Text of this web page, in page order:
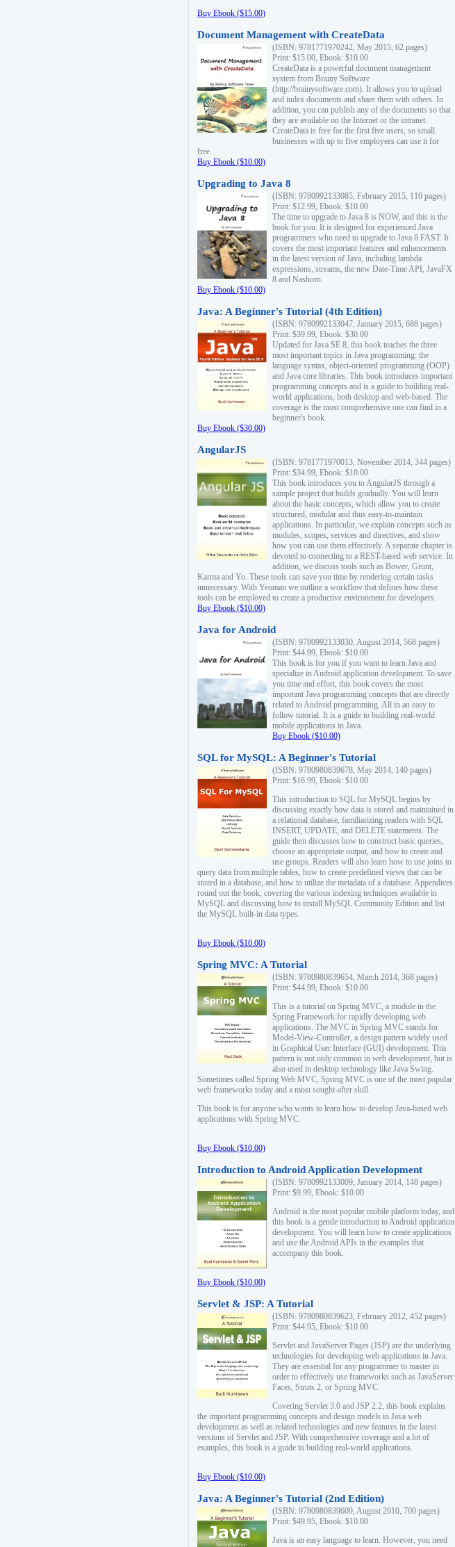
Buy Ebook ($15.00)
Document Management with CreateData
(ISBN: 9781771970242, May 2015, 62 pages)
Print: $15.00, Ebook: $10.00
CreateData is a powerful document management
system from Brainy Software
(http://brainysoftware.com). It allows you to upload
and index documents and share them with others. In
addition, you can publish any of the documents so that
they are available on the Internet or the intranet.
CreateData is free for the first five users, so small
businesses with up to five employees can use it for
free.
Buy Ebook ($10.00)
Upgrading to Java 8
(ISBN: 9780992133085, February 2015, 110 pages)
Print: $12.99, Ebook: $10.00
The time to upgrade to Java 8 is NOW, and this is the
book for you. It is designed for experienced Java
programmers who need to upgrade to Java 8 FAST. It
covers the most important features and enhancements
in the latest version of Java, including lambda
expressions, streams, the new Date-Time API, JavaFX
8 and Nashorn.
Buy Ebook ($10.00)
Java: A Beginner's Tutorial (4th Edition)
(ISBN: 9780992133047, January 2015, 688 pages)
Print: $39.99, Ebook: $30.00
Updated for Java SE 8, this book teaches the three
most important topics in Java programming: the
language syntax, object-oriented programming (OOP)
and Java core libraries. This book introduces important
programming concepts and is a guide to building real-
world applications, both desktop and web-based. The
coverage is the most comprehensive one can find in a
beginner's book.
Buy Ebook ($30.00)
AngularJS
(ISBN: 9781771970013, November 2014, 344 pages)
Print: $34.99, Ebook: $10.00
This book introduces you to AngularJS through a
sample project that builds gradually. You will learn
about the basic concepts, which allow you to create
structured, modular and thus easy-to-maintain
applications. In particular, we explain concepts such as
modules, scopes, services and directives, and show
how you can use them effectively. A separate chapter is
devoted to connecting to a REST-based web service. In
addition, we discuss tools such as Bower, Grunt,
Karma and Yo. These tools can save you time by rendering certain tasks
unnecessary. With Yeoman we outline a workflow that defines how these
tools can be employed to create a productive environment for developers.
Buy Ebook ($10.00)
Java for Android
(ISBN: 9780992133030, August 2014, 568 pages)
Print: $44.99, Ebook: $10.00
This book is for you if you want to learn Java and
specialize in Android application development. To save
you time and effort, this book covers the most
important Java programming concepts that are directly
related to Android programming. All in an easy to
follow tutorial. It is a guide to building real-world
mobile applications in Java.
Buy Ebook ($10.00)
SQL for MySQL: A Beginner's Tutorial
(ISBN: 9780980839678, May 2014, 140 pages)
Print: $16.99, Ebook: $10.00
This introduction to SQL for MySQL begins by
discussing exactly how data is stored and maintained in
a relational database, familiarizing readers with SQL
INSERT, UPDATE, and DELETE statements. The
guide then discusses how to construct basic queries,
choose an appropriate output, and how to create and
use groups. Readers will also learn how to use joins to
query data from multiple tables, how to create predefined views that can be
stored in a database, and how to utilize the metadata of a database. Appendices
round out the book, covering the various indexing techniques available in
MySQL and discussing how to install MySQL Community Edition and list
the MySQL built-in data types.
Buy Ebook ($10.00)
Spring MVC: A Tutorial
(ISBN: 9780980839654, March 2014, 368 pages)
Print: $44.99, Ebook: $10.00
This is a tutorial on Spring MVC, a module in the
Spring Framework for rapidly developing web
applications. The MVC in Spring MVC stands for
Model-View-Controller, a design pattern widely used
in Graphical User Interface (GUI) development. This
pattern is not only common in web development, but is
also used in desktop technology like Java Swing.
Sometimes called Spring Web MVC, Spring MVC is one of the most popular
web frameworks today and a most sought-after skill.
This book is for anyone who wants to learn how to develop Java-based web
applications with Spring MVC.
Buy Ebook ($10.00)
Introduction to Android Application Development
(ISBN: 9780992133009, January 2014, 148 pages)
Print: $9.99, Ebook: $10.00
Android is the most popular mobile platform today, and
this book is a gentle introduction to Android application
development. You will learn how to create applications
and use the Android APIs in the examples that
accompany this book.
Buy Ebook ($10.00)
Servlet & JSP: A Tutorial
(ISBN: 9780980839623, February 2012, 452 pages)
Print: $44.95, Ebook: $10.00
Servlet and JavaServer Pages (JSP) are the underlying
technologies for developing web applications in Java.
They are essential for any programmer to master in
order to effectively use frameworks such as JavaServer
Faces, Struts 2, or Spring MVC.
Covering Servlet 3.0 and JSP 2.2, this book explains
the important programming concepts and design models in Java web
development as well as related technologies and new features in the latest
versions of Servlet and JSP. With comprehensive coverage and a lot of
examples, this book is a guide to building real-world applications.
Buy Ebook ($10.00)
Java: A Beginner's Tutorial (2nd Edition)
(ISBN: 9780980839609, August 2010, 700 pages)
Print: $49.95, Ebook: $10.00
Java is an easy language to learn. However, you need